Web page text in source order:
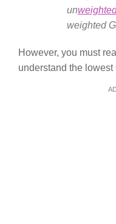
un
weighted
However, you must
understand the